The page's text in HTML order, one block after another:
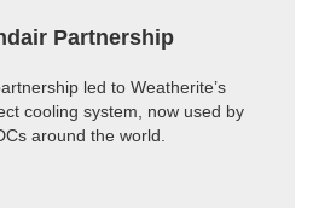
Partnership
led to Weatherite’s
cooling system, now used by
around the world.